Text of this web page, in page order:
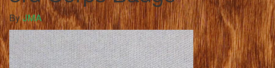
ByJMA